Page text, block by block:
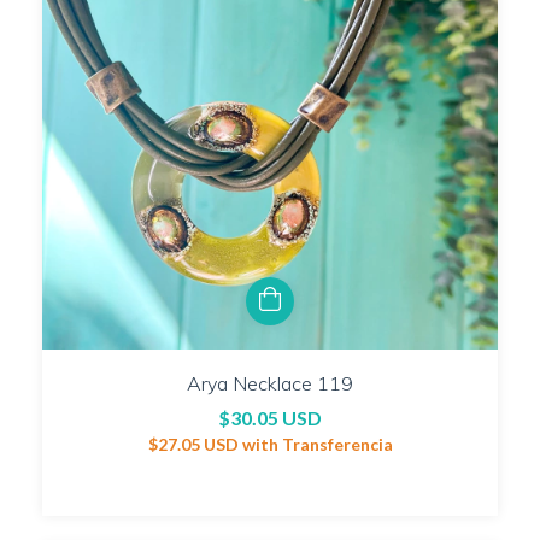
Arya Necklace 119
$30.05 USD
$27.05 USD with Transferencia